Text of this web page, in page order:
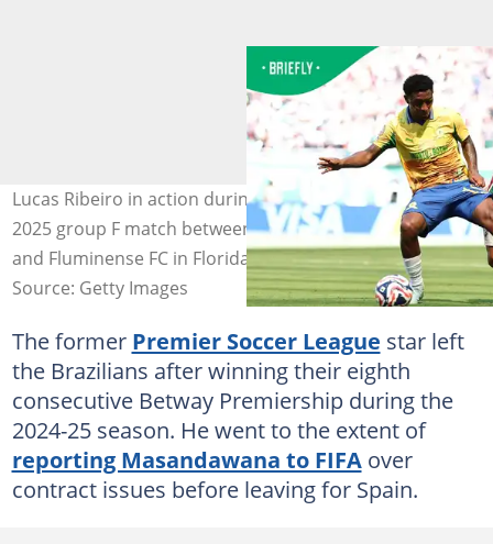
Lucas Ribeiro in action during the FIFA Club World Cup
2025 group F match between Mamelodi Sundowns FC
and Fluminense FC in Florida. Photo: Carmen Mandato
Source: Getty Images
The former Premier Soccer League star left
the Brazilians after winning their eighth
consecutive Betway Premiership during the
2024-25 season. He went to the extent of
reporting Masandawana to FIFAover
contract issues before leaving for Spain.